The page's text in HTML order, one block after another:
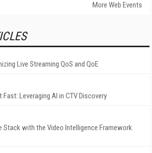
More Web Events
Live Streaming QoS and QoE
Fast: Leveraging AI in CTV Discovery
Stack with the Video Intelligence Framework